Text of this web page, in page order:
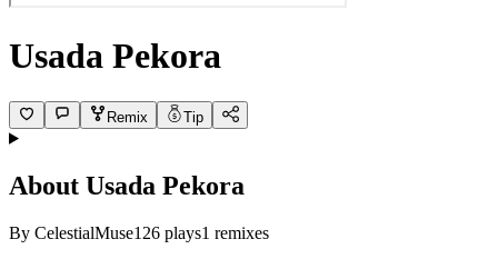
Usada Pekora
Remix Tip
About Usada Pekora
By CelestialMuse126 plays1 remixes